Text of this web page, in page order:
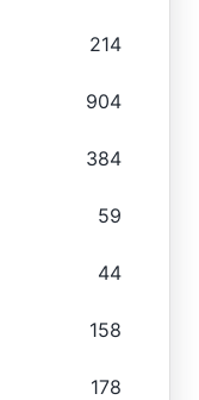
214
904
384
59
44
158
178